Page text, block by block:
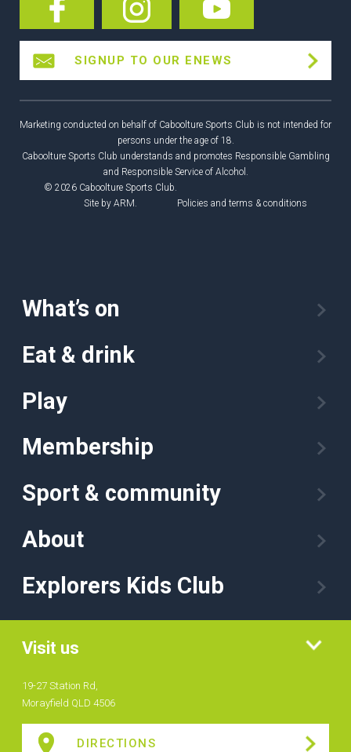
SIGNUP TO OUR ENEWS
Marketing conducted on behalf of Caboolture Sports Club is not intended for
persons under the age of 18.
Caboolture Sports Club understands and promotes Responsible Gambling
and Responsible Service of Alcohol.
© 2026 Caboolture Sports Club.
Site by ARM. Policies and terms & conditions
What’s on
Eat & drink
Play
Membership
Sport & community
About
Explorers Kids Club
Visit us
19-27 Station Rd,
Morayfield QLD 4506
DIRECTIONS